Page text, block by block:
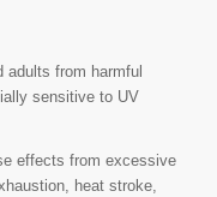
adults from harmful
sensitive to UV
effects from excessive
heat stroke,